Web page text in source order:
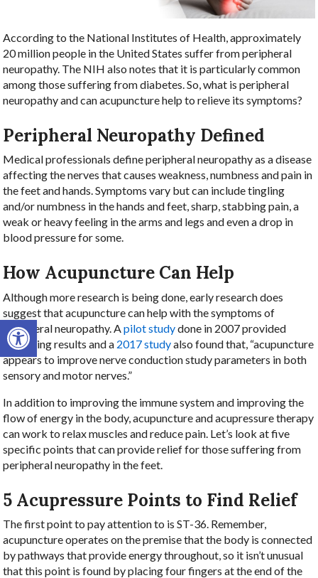
Open toolbar
According to the National Institutes of Health, approximately
20 million people in the United States suffer from peripheral
neuropathy. The NIH also notes that it is particularly common
among those suffering from diabetes. So, what is peripheral
neuropathy and can acupuncture help to relieve its symptoms?
Peripheral Neuropathy Defined
Medical professionals define peripheral neuropathy as a disease
affecting the nerves that causes weakness, numbness and pain in
the feet and hands. Symptoms vary but can include tingling
and/or numbness in the hands and feet, sharp, stabbing pain, a
weak or heavy feeling in the arms and legs and even a drop in
blood pressure for some.
How Acupuncture Can Help
Although more research is being done, early research does
suggest that acupuncture can help with the symptoms of
peripheral neuropathy. Apilot studydone in 2007 provided
promising results and a 2017 studyalso found that, “acupuncture
appears to improve nerve conduction study parameters in both
sensory and motor nerves.”
In addition to improving the immune system and improving the
flow of energy in the body, acupuncture and acupressure therapy
can work to relax muscles and reduce pain. Let’s look at five
specific points that can provide relief for those suffering from
peripheral neuropathy in the feet.
5 Acupressure Points to Find Relief
The first point to pay attention to is ST-36. Remember,
acupuncture operates on the premise that the body is connected
by pathways that provide energy throughout, so it isn’t unusual
that this point is found by placing four fingers at the end of the